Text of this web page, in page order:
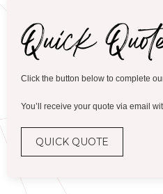
Click the button below to complete
You’ll receive your quote via email
QUICK QUOTE